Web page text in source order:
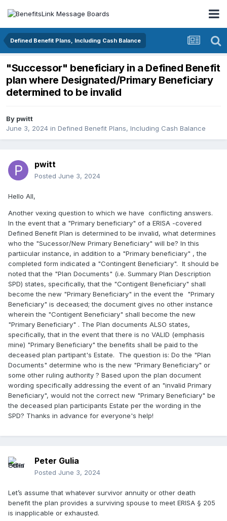
Defined Benefit Plans, Including Cash Balance
"Successor" beneficiary in a Defined Benefit
plan where Designated/Primary Beneficiary
determined to be invalid
By pwitt
June 3, 2024 in Defined Benefit Plans, Including Cash Balance
pwitt
Posted June 3, 2024
Hello All,
Another vexing question to which we have conflicting answers.
In the event that a "Primary beneficiary" of a ERISA -covered
Defined Benefit Plan is determined to be invalid, what determines
who the "Sucessor/New Primary Beneficiary" will be? In this
partiicular instance, in addition to a "Primary beneficiary" , the
completed form indicated a "Contingent Beneficiary". It should be
noted that the "Plan Documents" (i.e. Summary Plan Description
SPD) states, specifically, that the "Contigent Beneficiary" shall
become the new "Primary Beneficiary" in the event the "Primary
Beneficiary" is deceased; the document gives no other instance
wherein the "Contigent Beneficiary" shall become the new
"Primary Beneficiary" . The Plan documents ALSO states,
specifically, that in the event that there is no VALID (emphasis
mine) "Primary Beneficiary" the benefits shall be paid to the
deceased plan partipant's Estate. The question is: Do the "Plan
Documents" determine who is the new "Primary Beneficiary" or
some other ruling authority ? Based upon the plan document
wording specifically addressing the event of an "invalid Primary
Beneficiary", would not the correct new "Primary Beneficiary" be
the deceased plan participants Estate per the wording in the
SPD? Thanks in advance for everyone's help!
Peter Gulia
Posted June 3, 2024
Let’s assume that whatever survivor annuity or other death
benefit the plan provides a surviving spouse to meet ERISA § 205
is inapplicable or exhausted.